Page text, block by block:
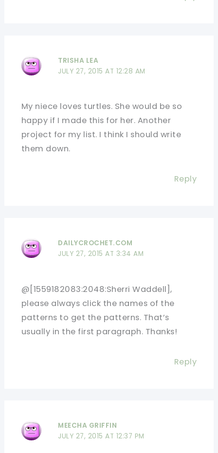
TRISHA LEA
JULY 27, 2015 AT 12:28 AM
My niece loves turtles. She would be so
happy if I made this for her. Another
project for my list. I think I should write
them down.
Reply
DAILYCROCHET.COM
JULY 27, 2015 AT 3:34 AM
@[1559182083:2048:Sherri Waddell],
please always click the names of the
patterns to get the patterns. That’s
usually in the first paragraph. Thanks!
Reply
MEECHA GRIFFIN
JULY 27, 2015 AT 12:37 PM